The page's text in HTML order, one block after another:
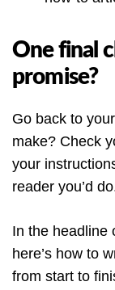
One final
promise?
Go back to
make? Check
your
reader you’d
In the headline
here’s how to
from start to